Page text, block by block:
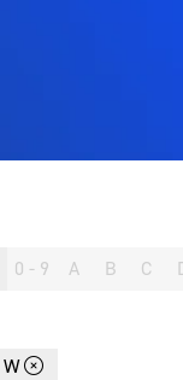
0 - 9 A B C
W